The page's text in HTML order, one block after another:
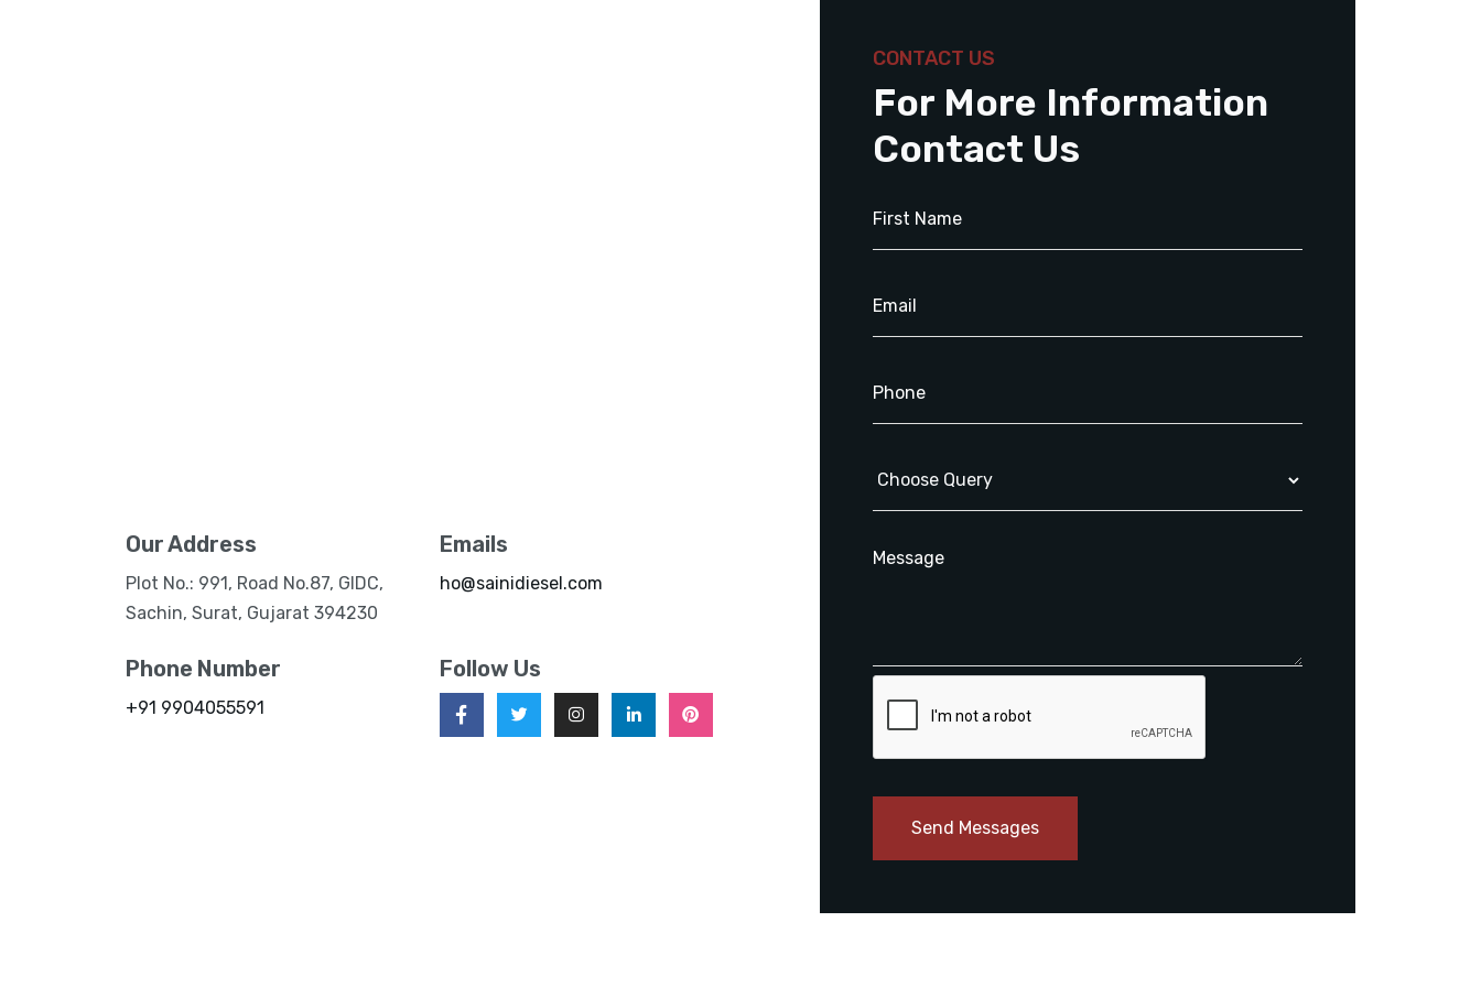
Our Address
Plot No.: 991, Road No.87, GIDC,
Sachin, Surat, Gujarat 394230
Emails
ho@sainidiesel.com
Phone Number
+91 9904055591
Follow Us
CONTACT US
For More Information
Contact Us
Send Messages